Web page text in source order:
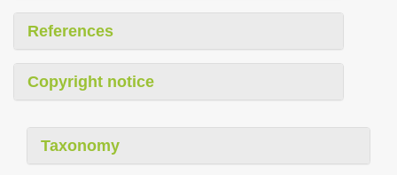
References
Copyright notice
Taxonomy